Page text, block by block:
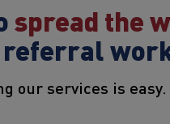
spread the
referral
our services is easy.